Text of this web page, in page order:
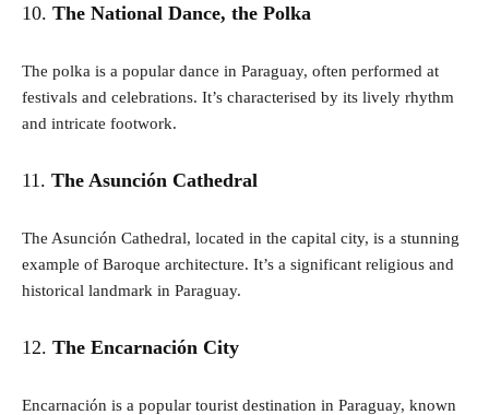
10. The National Dance, the Polka
The polka is a popular dance in Paraguay, often performed at
festivals and celebrations. It’s characterised by its lively rhythm
and intricate footwork.
11. The Asunción Cathedral
The Asunción Cathedral, located in the capital city, is a stunning
example of Baroque architecture. It’s a significant religious and
historical landmark in Paraguay.
12. The Encarnación City
Encarnación is a popular tourist destination in Paraguay, known